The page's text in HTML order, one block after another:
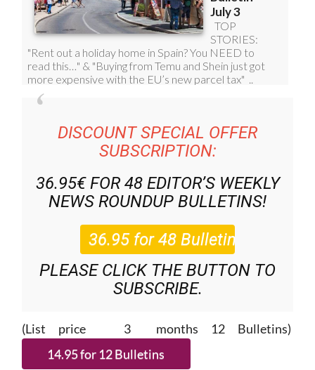
DISCOUNT SPECIAL OFFER
SUBSCRIPTION:
36.95€ FOR 48 EDITOR’S WEEKLY
NEWS ROUNDUP BULLETINS!
PLEASE CLICK THE BUTTON TO
SUBSCRIBE.
(List price 3 months 12 Bulletins)